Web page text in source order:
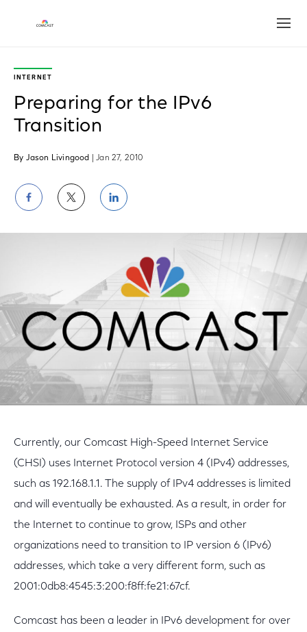
INTERNET
Preparing for the IPv6
Transition
By Jason Livingood | Jan 27, 2010
Share
on
Facebook
Share
on
Twitter
Share
on
LinkedIn
Currently, our Comcast High-Speed Internet Service
(CHSI) uses Internet Protocol version 4 (IPv4) addresses,
such as 192.168.1.1. The supply of IPv4 addresses is limited
and will eventually be exhausted. As a result, in order for
the Internet to continue to grow, ISPs and other
organizations need to transition to IP version 6 (IPv6)
addresses, which take a very different form, such as
2001:0db8:4545:3:200:f8ff:fe21:67cf.
Comcast has been a leader in IPv6 development for over